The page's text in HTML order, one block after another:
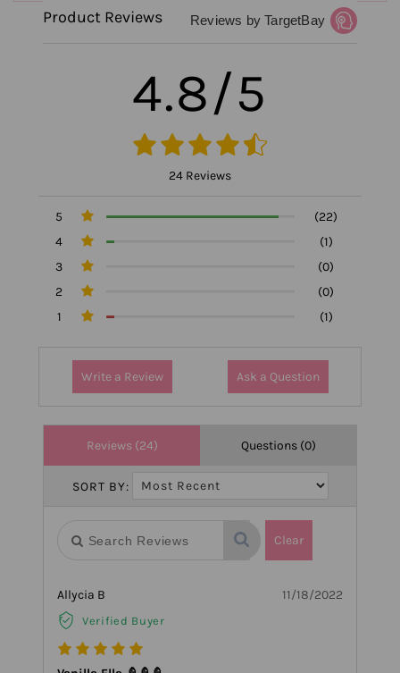
Product Reviews Reviews by TargetBay
4.8/5
24 Reviews
5
(22)
4
(1)
3
(0)
2
(0)
1
(1)
Write a Review Ask a Question
Reviews (24) Questions (0)
SORT BY:
Clear
Allycia B
Verified Buyer
11/18/2022